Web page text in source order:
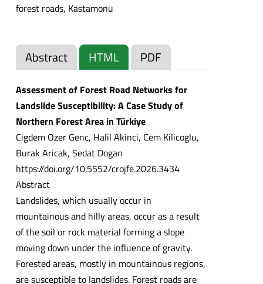
forest roads, Kastamonu
Abstract HTML PDF
Assessment of Forest Road Networks for
Landslide Susceptibility: A Case Study of
Northern Forest Area in Türkiye
Cigdem Ozer Genc, Halil Akinci, Cem Kilicoglu,
Burak Aricak, Sedat Dogan
https://doi.org/10.5552/crojfe.2026.3434
Abstract
Landslides, which usually occur in
mountainous and hilly areas, occur as a result
of the soil or rock material forming a slope
moving down under the influence of gravity.
Forested areas, mostly in mountainous regions,
are susceptible to landslides. Forest roads are